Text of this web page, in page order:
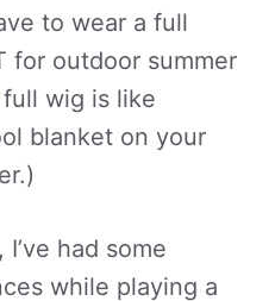
to wear a full
for outdoor summer
wig is like
blanket on your
had some
while playing a